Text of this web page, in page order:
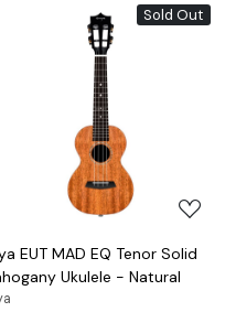
Sold Out
Loading...
Solid
Mahogany Ukulele - Natural